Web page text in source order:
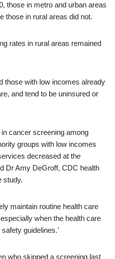
those in metro and urban areas
those in rural areas did not.
rates in rural areas remained
those with low incomes already
and tend to be uninsured or
cancer screening among
groups with low incomes
decreased at the
Dr Amy DeGroff, CDC health
study.
maintain routine health care
when the health care
guidelines.’